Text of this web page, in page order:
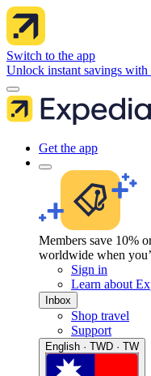
Switch to the app
Unlock instant savings with
Get the app
Members save 10%
worldwide when
Sign in
Learn about
Inbox
Shop travel
Support
English · TWD · TW